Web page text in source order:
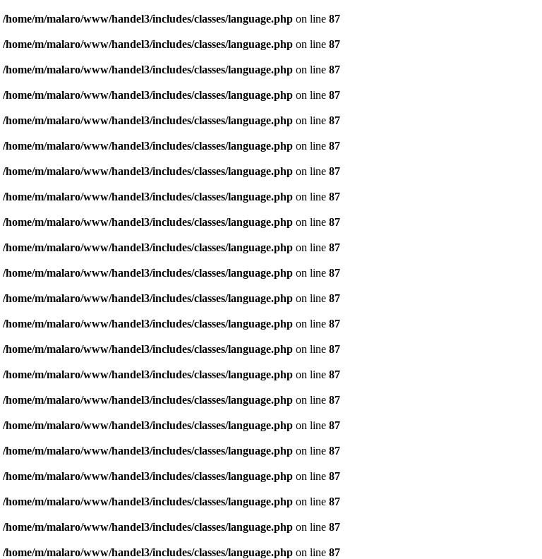
/home/m/malaro/www/handel3/includes/classes/language.phpon line 87
/home/m/malaro/www/handel3/includes/classes/language.phpon line 87
/home/m/malaro/www/handel3/includes/classes/language.phpon line 87
/home/m/malaro/www/handel3/includes/classes/language.phpon line 87
/home/m/malaro/www/handel3/includes/classes/language.phpon line 87
/home/m/malaro/www/handel3/includes/classes/language.phpon line 87
/home/m/malaro/www/handel3/includes/classes/language.phpon line 87
/home/m/malaro/www/handel3/includes/classes/language.phpon line 87
/home/m/malaro/www/handel3/includes/classes/language.phpon line 87
/home/m/malaro/www/handel3/includes/classes/language.phpon line 87
/home/m/malaro/www/handel3/includes/classes/language.phpon line 87
/home/m/malaro/www/handel3/includes/classes/language.phpon line 87
/home/m/malaro/www/handel3/includes/classes/language.phpon line 87
/home/m/malaro/www/handel3/includes/classes/language.phpon line 87
/home/m/malaro/www/handel3/includes/classes/language.phpon line 87
/home/m/malaro/www/handel3/includes/classes/language.phpon line 87
/home/m/malaro/www/handel3/includes/classes/language.phpon line 87
/home/m/malaro/www/handel3/includes/classes/language.phpon line 87
/home/m/malaro/www/handel3/includes/classes/language.phpon line 87
/home/m/malaro/www/handel3/includes/classes/language.phpon line 87
/home/m/malaro/www/handel3/includes/classes/language.phpon line 87
/home/m/malaro/www/handel3/includes/classes/language.phpon line 87